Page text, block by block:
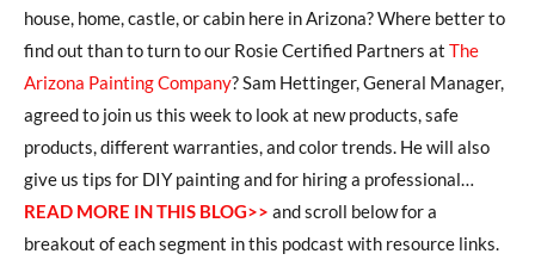
house, home, castle, or cabin here in Arizona? Where better to
find out than to turn to our Rosie Certified Partners at The
Arizona Painting Company? Sam Hettinger, General Manager,
agreed to join us this week to look at new products, safe
products, different warranties, and color trends. He will also
give us tips for DIY painting and for hiring a professional…
READ MORE IN THIS BLOG>> and scroll below for a
breakout of each segment in this podcast with resource links.